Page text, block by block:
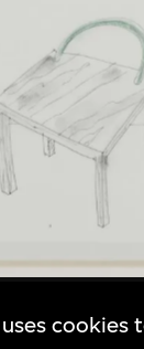
cookies